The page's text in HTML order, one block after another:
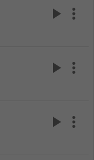
play_arrow more_vert
play_arrow more_vert
play_arrow more_vert